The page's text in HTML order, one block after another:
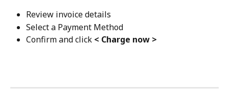
Review invoice details
Select a Payment Method
Confirm and click < Charge now >